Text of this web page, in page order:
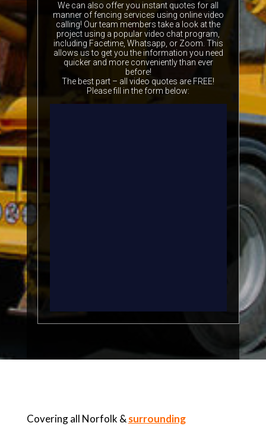
We can also offer you instant quotes for all
manner of fencing services using online video
calling! Our team members take a look at the
project using a popular video chat program,
including Facetime, Whatsapp, or Zoom. This
allows us to get you the information you need
quicker and more conveniently than ever
before!
The best part – all video quotes are FREE!
Please fill in the form below:
Covering all Norfolk & surrounding